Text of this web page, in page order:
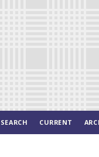
SEARCH CURRENT